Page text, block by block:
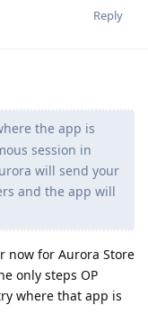
Reply
the app is
session in
will send your
and the app will
now for Aurora Store
only steps OP
where that app is